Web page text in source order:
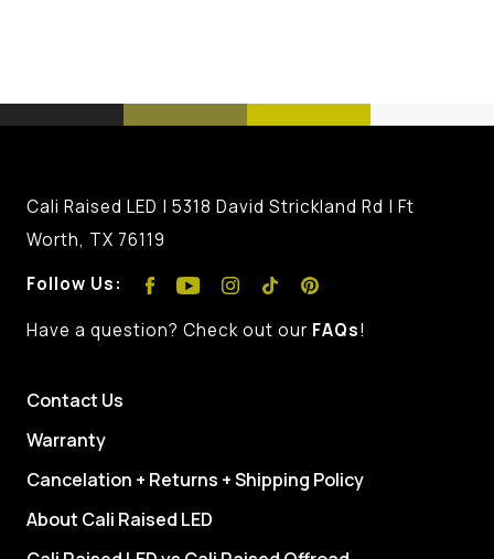
Cali Raised LED | 5318 David Strickland Rd | Ft
Worth, TX 76119
Follow Us:
Have a question? Check out our FAQs!
Contact Us
Warranty
Cancelation + Returns + Shipping Policy
About Cali Raised LED